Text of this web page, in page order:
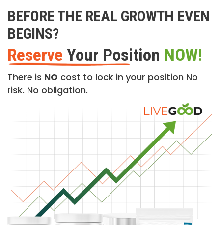
BEFORE THE REAL GROWTH EVEN
BEGINS?
Reserve Your Position NOW!
There is NO cost to lock in your position No
risk. No obligation.